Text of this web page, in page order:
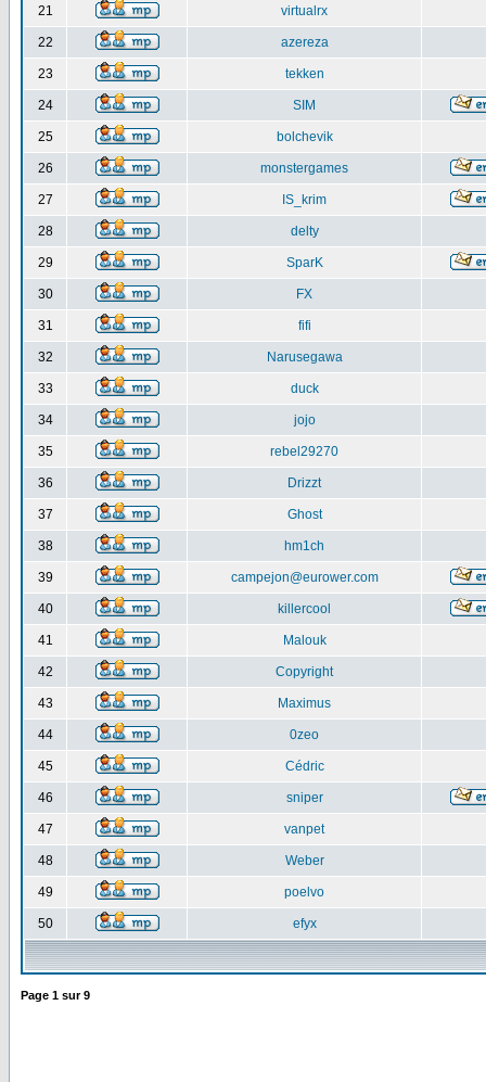
21 virtualrx
22 azereza
23 tekken
24 SIM
25 bolchevik
26 monstergames
27 IS_krim
28 delty
29 SparK
30 FX
31 fifi
32 Narusegawa
33 duck
34 jojo
35 rebel29270
36 Drizzt
37 Ghost
38 hm1ch
39 campejon@eurower.com
40 killercool
41 Malouk
42 Copyright
43 Maximus
44 0zeo
45 Cédric
46 sniper
47 vanpet
48 Weber
49 poelvo
50 efyx
Page 1 sur9